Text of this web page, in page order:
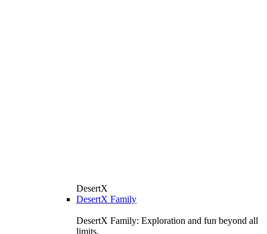
DesertX
DesertX Family
DesertX Family: Exploration and fun beyond all
limits.